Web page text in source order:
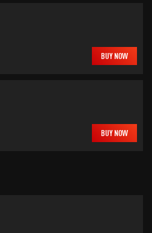
BUY NOW
BUY NOW